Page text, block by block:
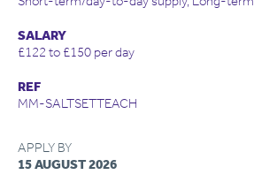
SALARY
£122 to £150 per day
REF
MM-SALTSETTEACH
APPLY BY
15 AUGUST 2026